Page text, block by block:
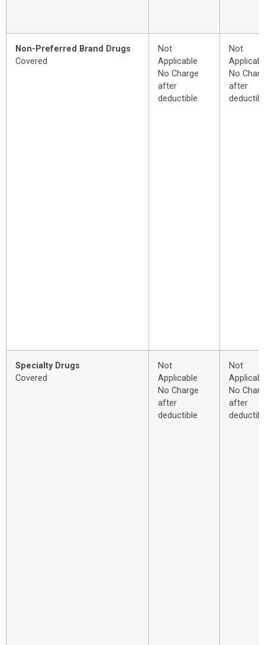
Non-Preferred Brand Drugs
Covered
Not
Applicable
No Charge
after
deductible
Not
No
after
Specialty Drugs
Covered
Not
Applicable
No Charge
after
deductible
Not
No
after